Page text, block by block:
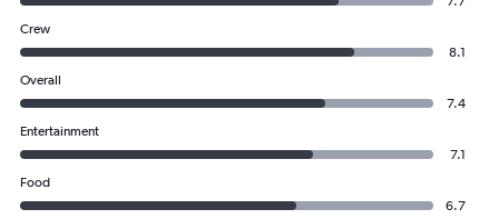
Crew
8.1
Overall
7.4
Entertainment
7.1
Food
6.7